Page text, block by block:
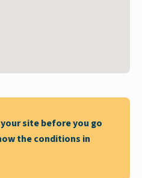
site before you go
the conditions in